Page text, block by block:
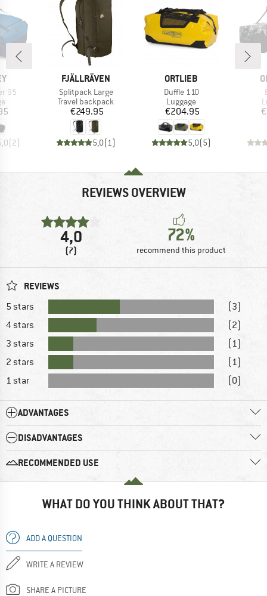
95
group
(2)
BRAND
FJÄLLRÄVEN
Item(s)
Splitpack Large
Product group
Travel backpack
Price
€249.95
5,0(1)
BRAND
ORTLIEB
Item(s)
Duffle 110
Product group
Luggage
Price
€204.95
5,0(5)
REVIEWS OVERVIEW
4,0
(7)
72%
recommend this product
REVIEWS
5 stars
(3)
4 stars
(2)
3 stars
(1)
2 stars
(1)
1 star
(0)
ADVANTAGES
DISADVANTAGES
RECOMMENDED USE
WHAT DO YOU THINK ABOUT THAT?
ADD A QUESTION
WRITE A REVIEW
SHARE A PICTURE